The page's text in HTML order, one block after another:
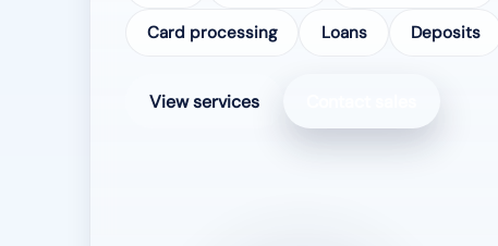
Card processing Loans Deposits
View services